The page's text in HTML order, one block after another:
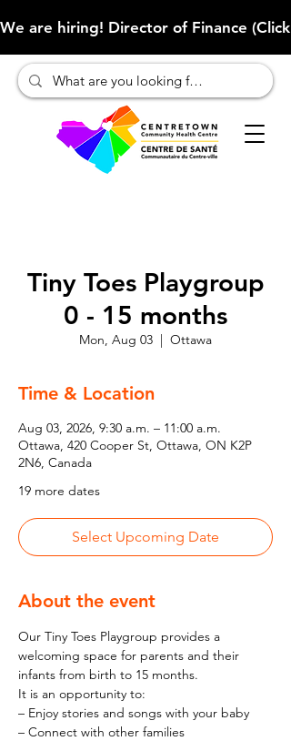
We are hiring! Director of Finance
Tiny Toes Playgroup
0 - 15 months
Mon, Aug 03
  |
Ottawa
Time & Location
Aug 03, 2026, 9:30 a.m. – 11:00 a.m.
Ottawa, 420 Cooper St, Ottawa, ON K2P
2N6, Canada
19 more dates
Select Upcoming Date
About the event
Our Tiny Toes Playgroup provides a
welcoming space for parents and their
infants from birth to 15 months.
It is an opportunity to:
– Enjoy stories and songs with your baby
– Connect with other families